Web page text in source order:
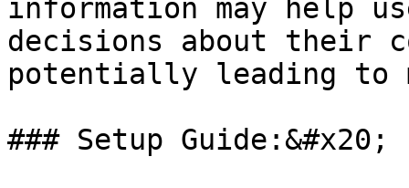
information may help
decisions about their
potentially leading to
### Setup Guide:&#x20;